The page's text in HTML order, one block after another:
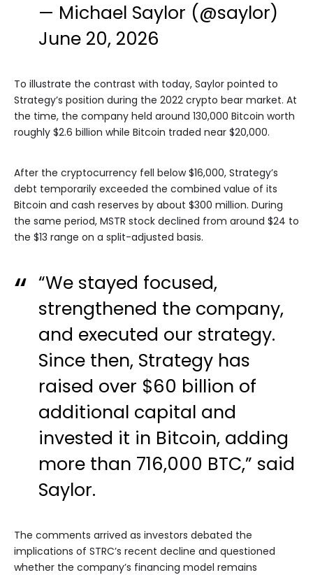
— Michael Saylor (@saylor)
June 20, 2026
To illustrate the contrast with today, Saylor pointed to
Strategy’s position during the 2022 crypto bear market. At
the time, the company held around 130,000 Bitcoin worth
roughly $2.6 billion while Bitcoin traded near $20,000.
After the cryptocurrency fell below $16,000, Strategy’s
debt temporarily exceeded the combined value of its
Bitcoin and cash reserves by about $300 million. During
the same period, MSTR stock declined from around $24 to
the $13 range on a split-adjusted basis.
“We stayed focused,
strengthened the company,
and executed our strategy.
Since then, Strategy has
raised over $60 billion of
additional capital and
invested it in Bitcoin, adding
more than 716,000 BTC,” said
Saylor.
The comments arrived as investors debated the
implications of STRC’s recent decline and questioned
whether the company’s financing model remains